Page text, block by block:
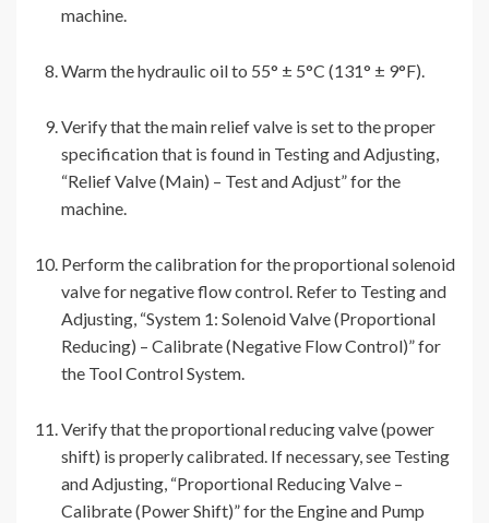
machine.
Warm the hydraulic oil to 55° ± 5°C (131° ± 9°F).
Verify that the main relief valve is set to the proper
specification that is found in Testing and Adjusting,
“Relief Valve (Main) – Test and Adjust” for the
machine.
Perform the calibration for the proportional solenoid
valve for negative flow control. Refer to Testing and
Adjusting, “System 1: Solenoid Valve (Proportional
Reducing) – Calibrate (Negative Flow Control)” for
the Tool Control System.
Verify that the proportional reducing valve (power
shift) is properly calibrated. If necessary, see Testing
and Adjusting, “Proportional Reducing Valve –
Calibrate (Power Shift)” for the Engine and Pump